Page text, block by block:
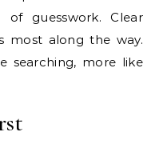
of guesswork. Clear
most along the way.
searching, more like